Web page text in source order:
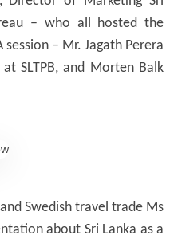
– who all hosted the
– Mr. Jagath Perera
SLTPB, and Morten Balk
Swedish travel trade Ms
about Sri Lanka as a